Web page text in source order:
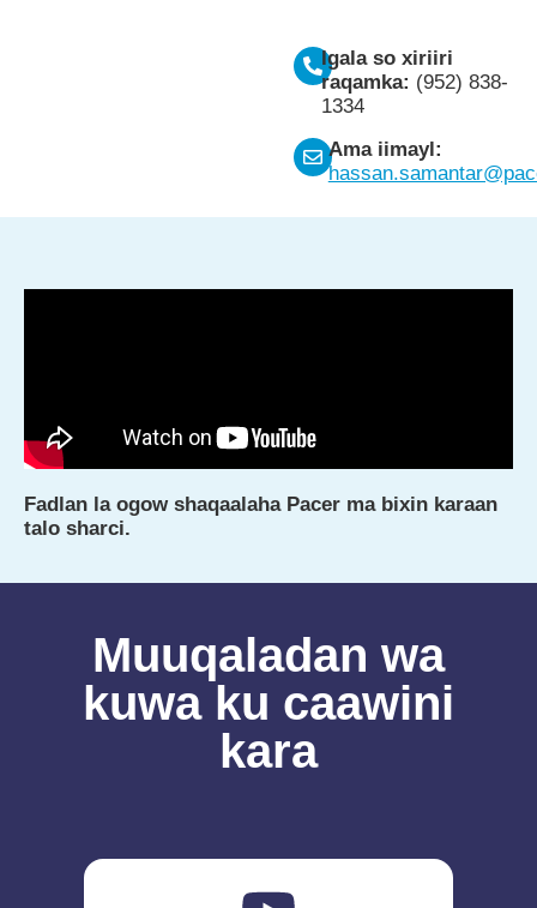
Igala so xiriiri
raqamka: (952) 838-
1334
Ama iimayl:
Fadlan la ogow shaqaalaha Pacer ma bixin karaan
talo sharci.
Muuqaladan wa
kuwa ku caawini
kara